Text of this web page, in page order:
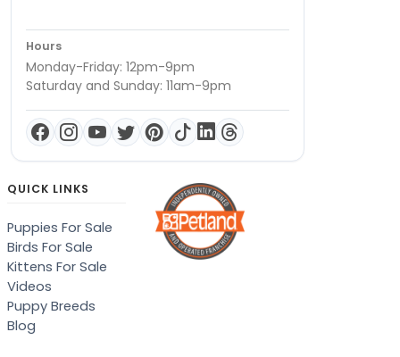
Hours
Monday-Friday: 12pm-9pm
Saturday and Sunday: 11am-9pm
QUICK LINKS
Puppies For Sale
Birds For Sale
Kittens For Sale
Videos
Puppy Breeds
Blog